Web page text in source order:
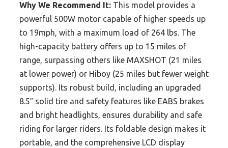
Why We Recommend It: This model provides a
powerful 500W motor capable of higher speeds up
to 19mph, with a maximum load of 264 lbs. The
high-capacity battery offers up to 15 miles of
range, surpassing others like MAXSHOT (21 miles
at lower power) or Hiboy (25 miles but fewer weight
supports). Its robust build, including an upgraded
8.5″ solid tire and safety features like EABS brakes
and bright headlights, ensures durability and safe
riding for larger riders. Its foldable design makes it
portable, and the comprehensive LCD display